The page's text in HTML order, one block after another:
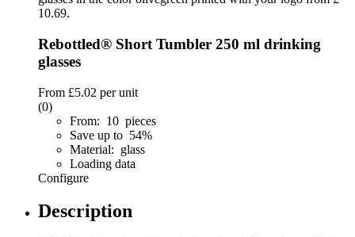
Rebottled® Short Tumbler 250 ml drinking
glasses
From £5.02 per unit
(0)
From: 10 pieces
Save up to 54%
Material: glass
Loading data
Configure
Description